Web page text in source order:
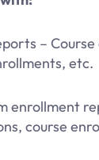
–
etc.
enrollment
course